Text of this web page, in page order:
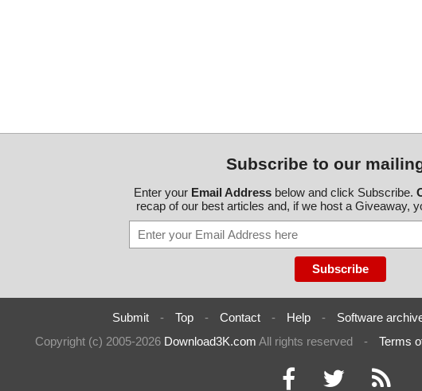
Subscribe to our
Enter your Email Addressbelow and click Subscribe.
recap of our best articles and, if we host a Giveaway,
Submit - Top - Contact - Help - Software
Copyright (c) 2005-2026 Download3K.com All rights reserved - Terms